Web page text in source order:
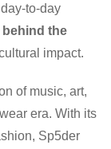
to-day
the
impact.
of music, art,
era. With its
Sp5der